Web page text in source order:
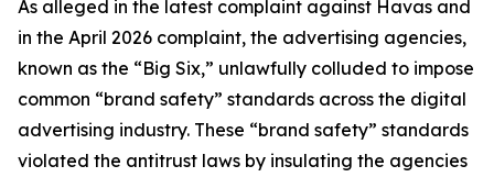
As alleged in the latest complaint against Havas and
in the April 2026 complaint, the advertising agencies,
known as the “Big Six,” unlawfully colluded to impose
common “brand safety” standards across the digital
advertising industry. These “brand safety” standards
violated the antitrust laws by insulating the agencies